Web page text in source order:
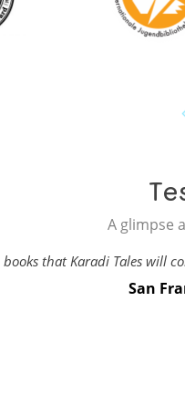
A glimpse
that Karadi Tales will
San